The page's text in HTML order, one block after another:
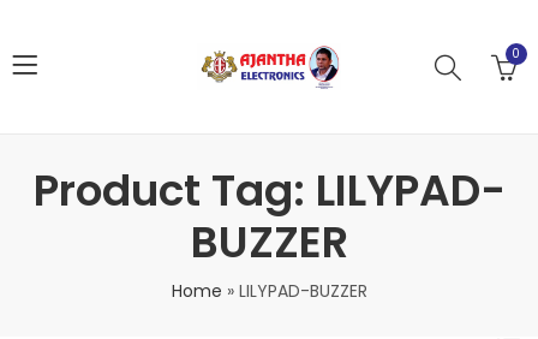
0
Product Tag: LILYPAD-
BUZZER
Home » LILYPAD-BUZZER